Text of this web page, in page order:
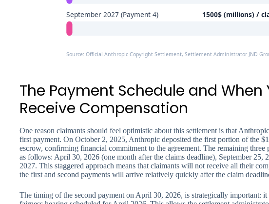
September 2027 (Payment 4) 1500$ (millions) /
Source: Official Anthropic Copyright Settlement, Settlement Administrator JND
The Payment Schedule and When
Receive Compensation
One reason claimants should feel optimistic about this settlement is that
first payment. On October 2, 2025, Anthropic deposited the first portion of the
escrow, confirming financial commitment to the agreement. The remaining three
as follows: April 30, 2026 (one month after the claims deadline), September 25,
2027. This staggered approach means that claimants will not receive all their
the first and second payments will arrive relatively quickly after the claim
The timing of the second payment on April 30, 2026, is strategically important: it